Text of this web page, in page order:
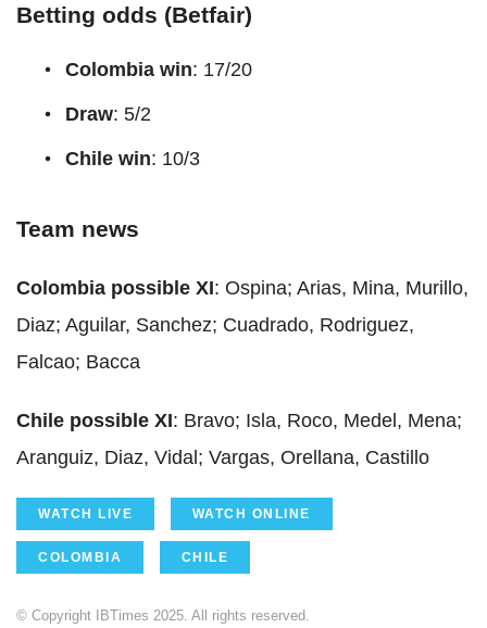
Betting odds (Betfair)
Colombia win: 17/20
Draw: 5/2
Chile win: 10/3
Team news
Colombia possible XI: Ospina; Arias, Mina, Murillo,
Diaz; Aguilar, Sanchez; Cuadrado, Rodriguez,
Falcao; Bacca
Chile possible XI: Bravo; Isla, Roco, Medel, Mena;
Aranguiz, Diaz, Vidal; Vargas, Orellana, Castillo
WATCH LIVE WATCH ONLINE
COLOMBIA CHILE
© Copyright IBTimes 2025. All rights reserved.